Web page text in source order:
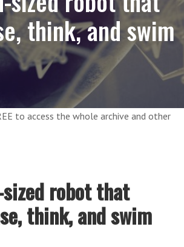
think, and swim
to access the whole archive and other
robot that
think, and swim